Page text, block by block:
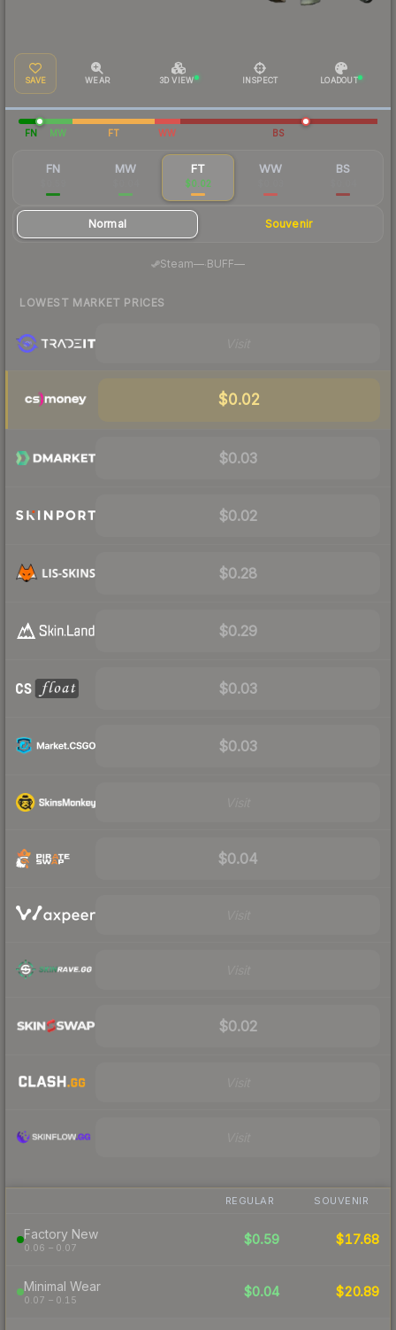
SAVE WEAR 3D VIEW INSPECT LOADOUT
FN MW FT WW BS
FN MW FT
$0.02
WW BS
Normal Souvenir
Steam— BUFF—
LOWEST MARKET PRICES
$0.02
$0.03
$0.02
$0.28
$0.29
$0.03
$0.03
$0.04
$0.02
REGULAR SOUVENIR
Factory New
0.06 – 0.07
$0.59 $17.68
Minimal Wear
0.07 – 0.15
$0.04 $20.89